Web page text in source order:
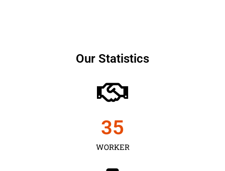
Our Statistics
WORKER
35